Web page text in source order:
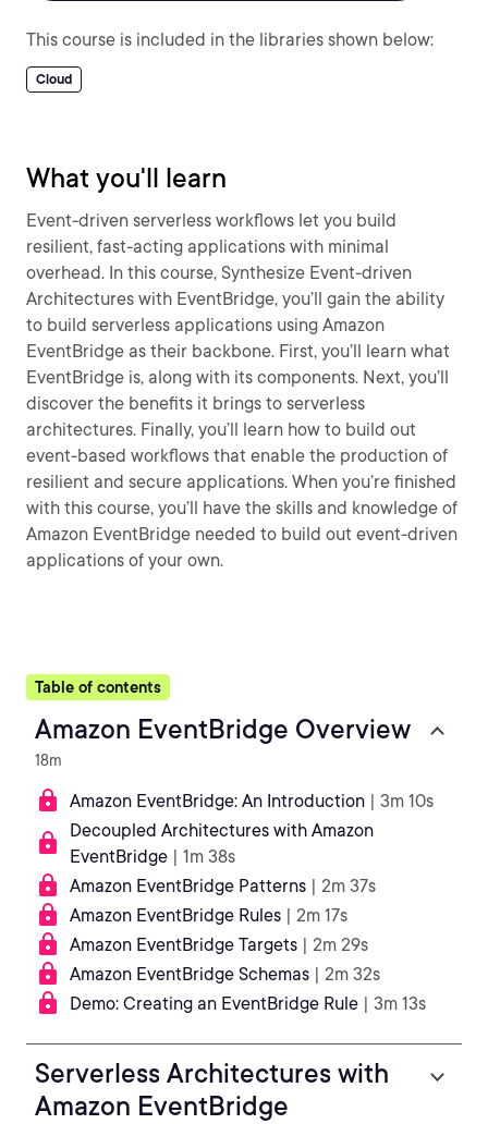
This course is included in the libraries shown below:
Cloud
What you'll learn
Event-driven serverless workflows let you build
resilient, fast-acting applications with minimal
overhead. In this course, Synthesize Event-driven
Architectures with EventBridge, you’ll gain the ability
to build serverless applications using Amazon
EventBridge as their backbone. First, you’ll learn what
EventBridge is, along with its components. Next, you’ll
discover the benefits it brings to serverless
architectures. Finally, you’ll learn how to build out
event-based workflows that enable the production of
resilient and secure applications. When you’re finished
with this course, you’ll have the skills and knowledge of
Amazon EventBridge needed to build out event-driven
applications of your own.
Table of contents
Amazon EventBridge Overview
18m
Amazon EventBridge: An Introduction | 3m 10s
Decoupled Architectures with Amazon
EventBridge | 1m 38s
Amazon EventBridge Patterns | 2m 37s
Amazon EventBridge Rules | 2m 17s
Amazon EventBridge Targets | 2m 29s
Amazon EventBridge Schemas | 2m 32s
Demo: Creating an EventBridge Rule | 3m 13s
Serverless Architectures with
Amazon EventBridge